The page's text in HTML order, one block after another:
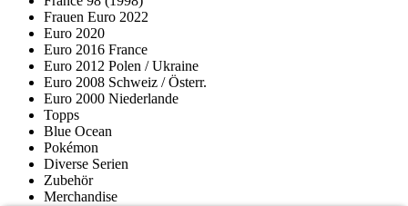
Frauen Euro 2022
Euro 2020
Euro 2016 France
Euro 2012 Polen / Ukraine
Euro 2008 Schweiz / Österr.
Euro 2000 Niederlande
Topps
Blue Ocean
Pokémon
Diverse Serien
Zubehör
Merchandise